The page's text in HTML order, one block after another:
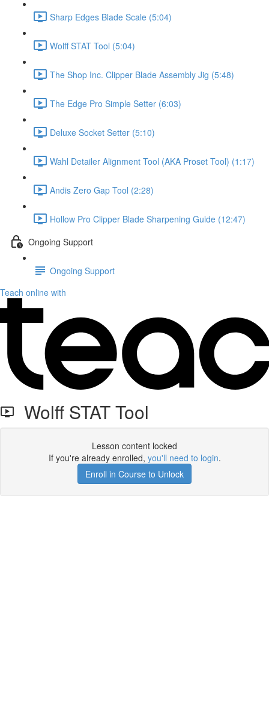
Sharp Edges Blade Scale (5:04)
Wolff STAT Tool (5:04)
The Shop Inc. Clipper Blade Assembly Jig (5:48)
The Edge Pro Simple Setter (6:03)
Deluxe Socket Setter (5:10)
Wahl Detailer Alignment Tool (AKA Proset Tool) (1:17)
Andis Zero Gap Tool (2:28)
Hollow Pro Clipper Blade Sharpening Guide (12:47)
Ongoing Support
Ongoing Support
Teach online with
Wolff STAT Tool
Lesson content locked
If you're already enrolled, you'll need to login.
Enroll in Course to Unlock